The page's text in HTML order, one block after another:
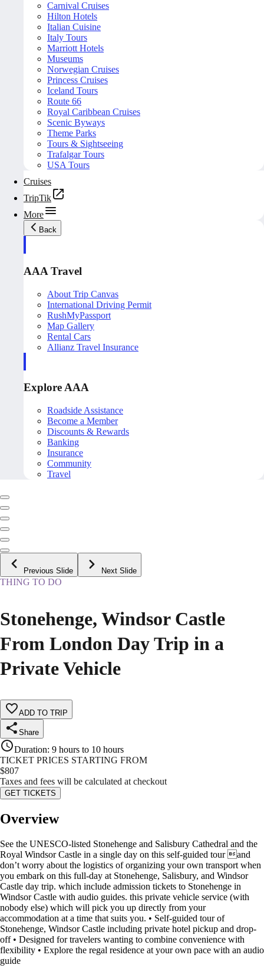
Carnival Cruises
Hilton Hotels
Italian Cuisine
Italy Tours
Marriott Hotels
Museums
Norwegian Cruises
Princess Cruises
Iceland Tours
Route 66
Royal Caribbean Cruises
Scenic Byways
Theme Parks
Tours & Sightseeing
Trafalgar Tours
USA Tours
Cruises
TripTik
More
Back
AAA Travel
About Trip Canvas
International Driving Permit
RushMyPassport
Map Gallery
Rental Cars
Allianz Travel Insurance
Explore AAA
Roadside Assistance
Become a Member
Discounts & Rewards
Banking
Insurance
Community
Travel
Previous Slide Next Slide
THING TO DO
Stonehenge, Windsor Castle
From London Day Trip in a
Private Vehicle
ADD TO TRIP
Share
Duration: 9 hours to 10 hours
TICKET PRICES STARTING FROM
$807
Taxes and fees will be calculated at checkout
GET TICKETS
Overview
See the UNESCO-listed Stonehenge and Salisbury Cathedral and the
Royal Windsor Castle in a single day on this self-guided tour and
don’t worry about the logistics of organizing your own transport when
you embark on this full-day at Stonehenge, Salisbury, and Windsor
Castle day trip. which include admission tickets to Stonehenge in
Windsor Castle with audio guides. this private vehicle service (with
nobody else) which will pick you up directly from your
accommodation at a time that suits you. • Self-guided tour of
Stonehenge, Windsor Castle including private hotel pickup and drop-
off • Designed for travelers wanting to combine convenience with
flexibility • Explore the regal residence at your own pace with an audio
guide